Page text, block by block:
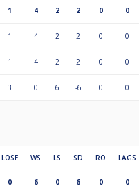
1 4 2 2 0 0
1 4 2 2 0 0
1 4 2 2 0 0
3 0 6 -6 0 0
LOSE WS LS SD RO LAGS
0 6 0 6 0 0